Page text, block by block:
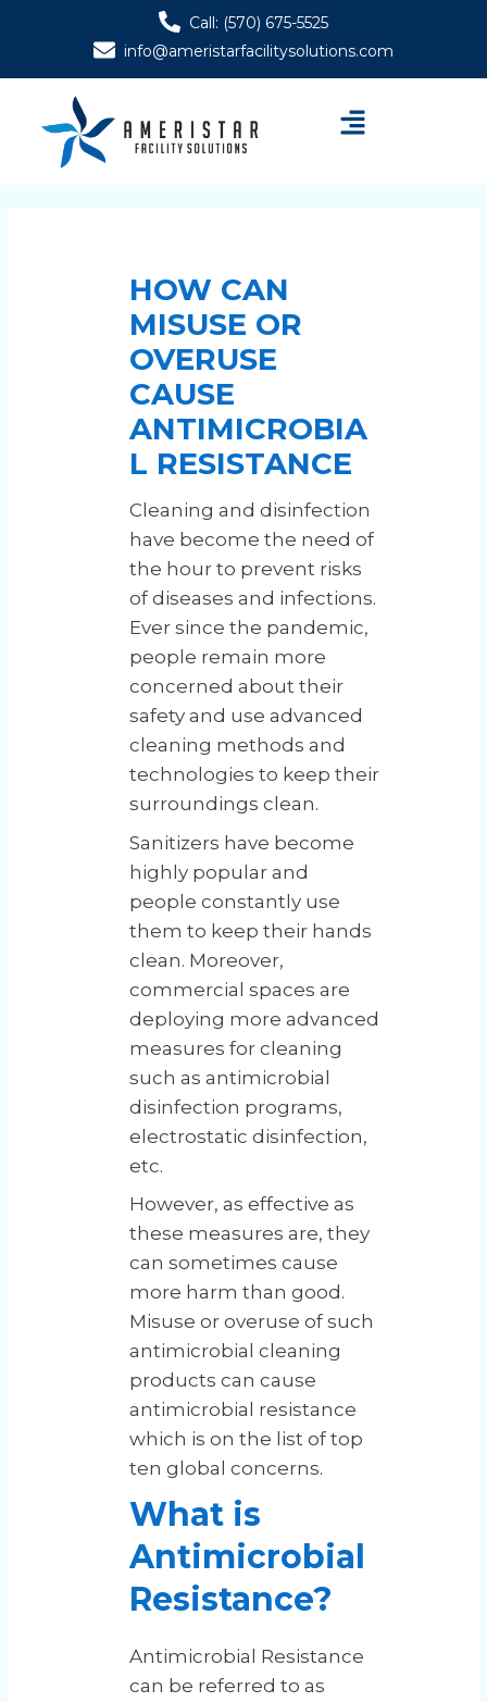
Call: (570) 675-5525
info@ameristarfacilitysolutions.com
Menu
HOW CAN
MISUSE OR
OVERUSE
CAUSE
ANTIMICROBIA
L RESISTANCE
Cleaning and disinfection
have become the need of
the hour to prevent risks
of diseases and infections.
Ever since the pandemic,
people remain more
concerned about their
safety and use advanced
cleaning methods and
technologies to keep their
surroundings clean.
Sanitizers have become
highly popular and
people constantly use
them to keep their hands
clean. Moreover,
commercial spaces are
deploying more advanced
measures for cleaning
such as antimicrobial
disinfection programs,
electrostatic disinfection,
etc.
However, as effective as
these measures are, they
can sometimes cause
more harm than good.
Misuse or overuse of such
antimicrobial cleaning
products can cause
antimicrobial resistance
which is on the list of top
ten global concerns.
What is
Antimicrobial
Resistance?
Antimicrobial Resistance
can be referred to as